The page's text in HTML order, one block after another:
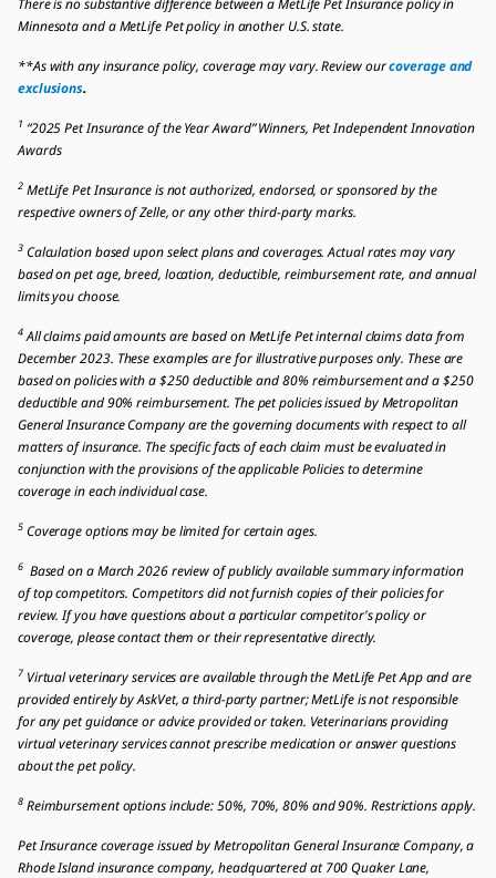
There is no substantive difference between a MetLife Pet Insurance policy in
Minnesota and a MetLife Pet policy in another U.S. state.
**As with any insurance policy, coverage may vary. Review ourcoverage and
exclusions.
1 “2025 Pet Insurance of the Year Award” Winners, Pet Independent Innovation
Awards
2MetLife Pet Insurance is not authorized, endorsed, or sponsored by the
respective owners of Zelle, or any other third-party marks.
3Calculation based upon select plans and coverages. Actual rates may vary
based on pet age, breed, location, deductible, reimbursement rate, and annual
limits you choose.
4All claims paid amounts are based on MetLife Pet internal claims data from
December 2023. These examples are for illustrative purposes only. These are
based on policies with a $250 deductible and 80% reimbursement and a $250
deductible and 90% reimbursement. The pet policies issued by Metropolitan
General Insurance Company are the governing documents with respect to all
matters of insurance. The specific facts of each claim must be evaluated in
conjunction with the provisions of the applicable Policies to determine
coverage in each individual case.
5Coverage options may be limited for certain ages.
6Based on a March 2026 review of publicly available summary information
of top competitors. Competitors did not furnish copies of their policies for
review. If you have questions about a particular competitor's policy or
coverage, please contact them or their representative directly.
7Virtual veterinary services are available through the MetLife Pet App and are
provided entirely by AskVet, a third-party partner; MetLife is not responsible
for any pet guidance or advice provided or taken. Veterinarians providing
virtual veterinary services cannot prescribe medication or answer questions
about the pet policy.
8Reimbursement options include: 50%, 70%, 80% and 90%. Restrictions apply.
Pet Insurance coverage issued by Metropolitan General Insurance Company, a
Rhode Island insurance company, headquartered at 700 Quaker Lane,